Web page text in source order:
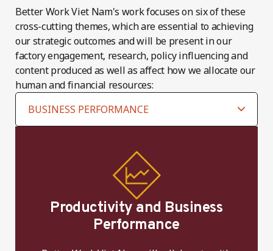
Better Work Viet Nam's work focuses on six of these
cross-cutting themes, which are essential to achieving
our strategic outcomes and will be present in our
factory engagement, research, policy influencing and
content produced as well as affect how we allocate our
human and financial resources:
Productivity and Business
Performance